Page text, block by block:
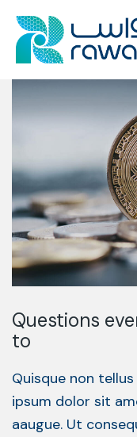
Questions
to
Quisque non
ipsum dolor sit
aaugue. Ut